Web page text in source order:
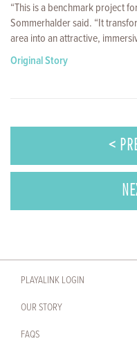
“This is a benchmark project
Sommerhalder said. “It
area into an attractive,
Original Story
<
PLAYALINK LOGIN
OUR STORY
FAQS